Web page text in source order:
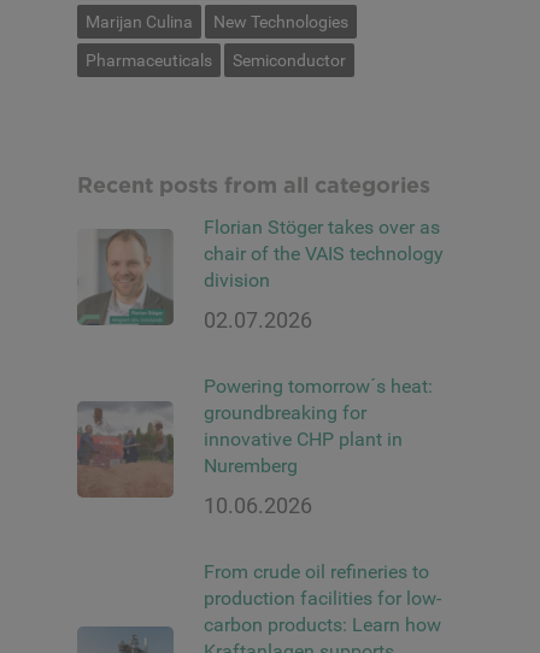
Marijan Culina
New Technologies
Pharmaceuticals
Semiconductor
Recent posts from all categories
Florian Stöger takes over as
chair of the VAIS technology
division
02.07.2026
Powering tomorrow´s heat:
groundbreaking for
innovative CHP plant in
Nuremberg
10.06.2026
From crude oil refineries to
production facilities for low-
carbon products: Learn how